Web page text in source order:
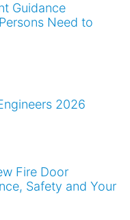
Guidance
Need to
2026
Fire Door
Safety and Your